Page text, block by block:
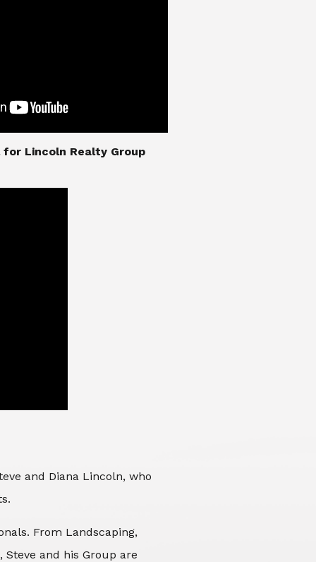
Lincoln Realty Group
and Diana Lincoln, who
From Landscaping,
Steve and his Group are